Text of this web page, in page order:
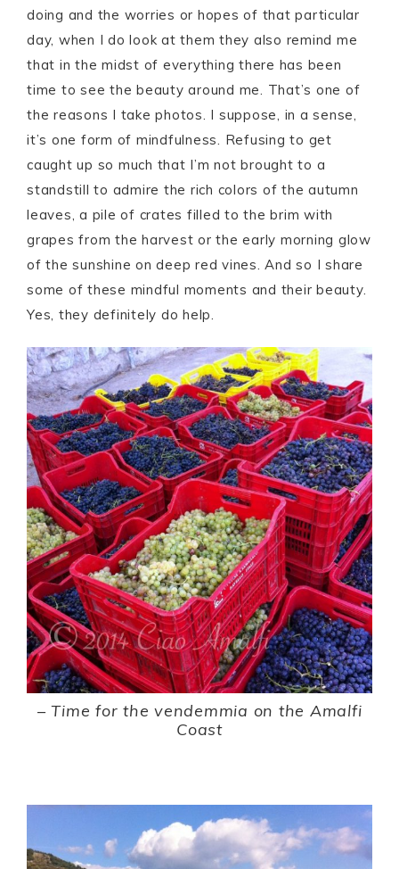
doing and the worries or hopes of that particular
day, when I do look at them they also remind me
that in the midst of everything there has been
time to see the beauty around me. That’s one of
the reasons I take photos. I suppose, in a sense,
it’s one form of mindfulness. Refusing to get
caught up so much that I’m not brought to a
standstill to admire the rich colors of the autumn
leaves, a pile of crates filled to the brim with
grapes from the harvest or the early morning glow
of the sunshine on deep red vines. And so I share
some of these mindful moments and their beauty.
Yes, they definitely do help.
–Time for the vendemmia on the Amalfi
Coast